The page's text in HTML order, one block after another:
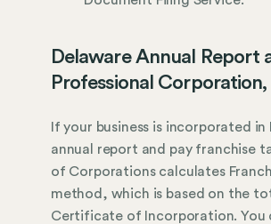
Delaware Annual Report
Professional
If your business is incorporated
annual report and pay franchise
of Corporations calculates
method, which is based on the
Certificate of Incorporation. You